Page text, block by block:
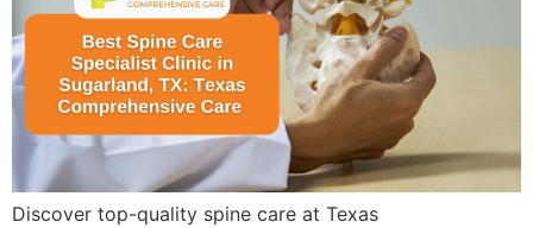
Discover top-quality spine care at Texas